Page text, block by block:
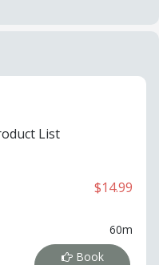
$14.99
60m
Book